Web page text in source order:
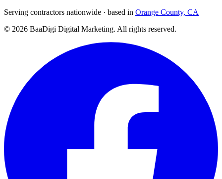
Serving contractors nationwide · based in Orange County, CA
© 2026 BaaDigi Digital Marketing. All rights reserved.